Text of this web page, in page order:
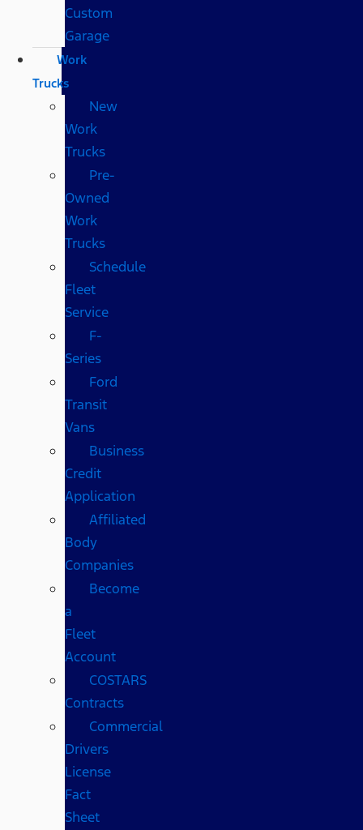
Custom
Garage
Work
Trucks
New
Work
Trucks
Pre-
Owned
Work
Trucks
Schedule
Fleet
Service
F-
Series
Ford
Transit
Vans
Business
Credit
Application
Affiliated
Body
Companies
Become
a
Fleet
Account
COSTARS​
Contracts
Commercial
Drivers
License
Fact
Sheet